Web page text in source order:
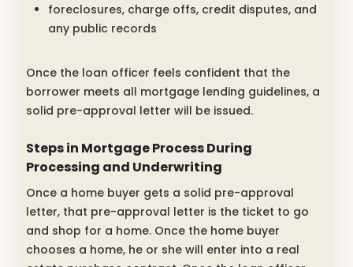
foreclosures, charge offs, credit disputes, and
any public records
Once the loan officer feels confident that the
borrower meets all mortgage lending guidelines, a
solid pre-approval letter will be issued.
Steps in Mortgage Process During
Processing and Underwriting
Once a home buyer gets a solid pre-approval
letter, that pre-approval letter is the ticket to go
and shop for a home. Once the home buyer
chooses a home, he or she will enter into a real